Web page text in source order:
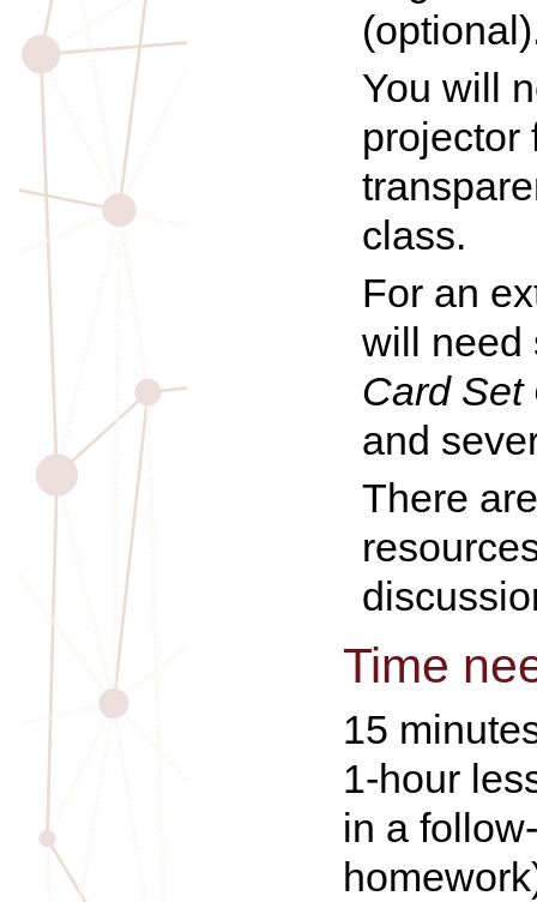
You will
projector
class.
For an
will need
Card Set
and
There
Time
15
1-hour
in a